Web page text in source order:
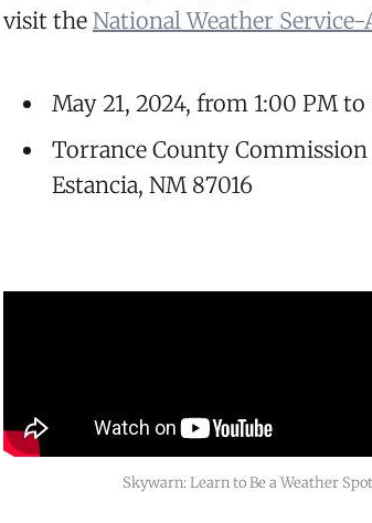
visit the National Weather
May 21, 2024, from 1:00 PM
Torrance County
Estancia, NM 87016
Skywarn: Learn to Be a Weather